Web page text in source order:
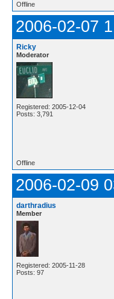
Offline
2006-02-07
Ricky
Moderator
Registered: 2005-12-04
Posts: 3,791
Offline
2006-02-09
darthradius
Member
Registered: 2005-11-28
Posts: 97